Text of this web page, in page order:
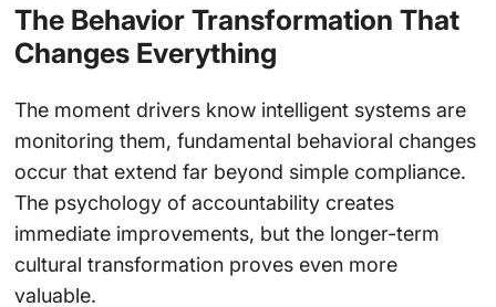
The Behavior Transformation That
Changes Everything
The moment drivers know intelligent systems are
monitoring them, fundamental behavioral changes
occur that extend far beyond simple compliance.
The psychology of accountability creates
immediate improvements, but the longer-term
cultural transformation proves even more
valuable.